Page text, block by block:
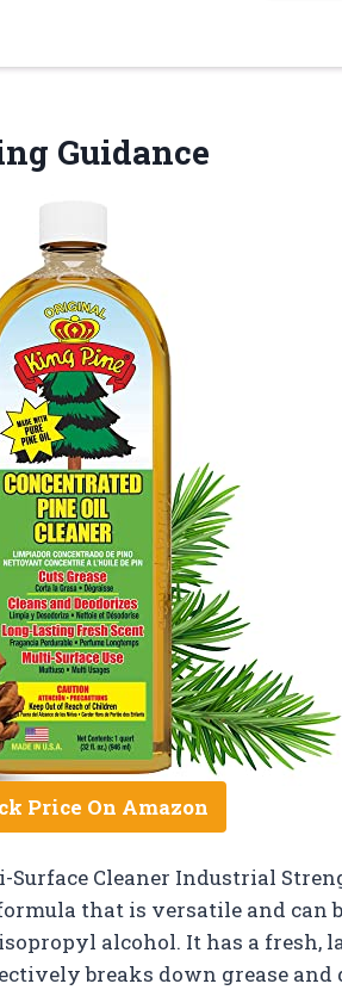
Guidance
Price On Amazon
Cleaner Industrial
that is versatile and can
alcohol. It has a fresh,
breaks down grease and